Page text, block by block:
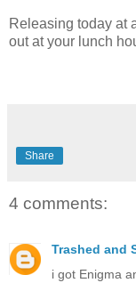
Releasing today at
out at your lunch
Share
4 comments:
Trashed and
i got Enigma